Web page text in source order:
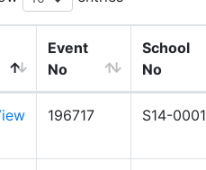
Event
No
School
No
196717 S14-0001